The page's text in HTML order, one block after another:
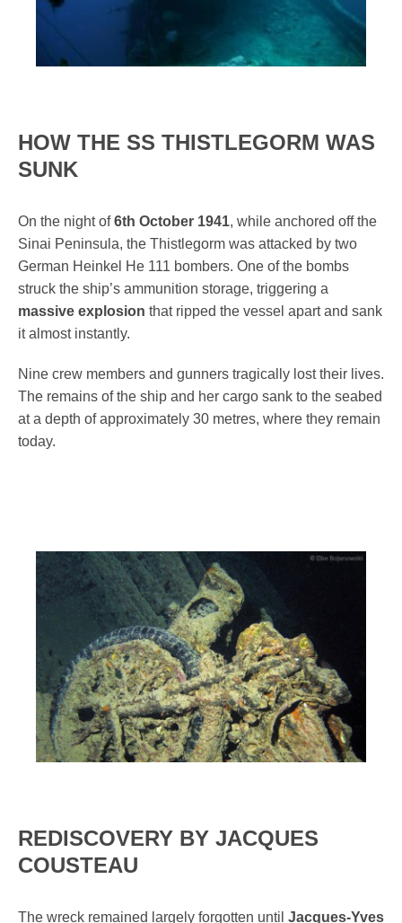
HOW THE SS THISTLEGORM WAS
SUNK
On the night of6th October 1941, while anchored off the
Sinai Peninsula, the Thistlegorm was attacked by two
German Heinkel He 111 bombers. One of the bombs
struck the ship’s ammunition storage, triggering a
massive explosion that ripped the vessel apart and sank
it almost instantly.
Nine crew members and gunners tragically lost their lives.
The remains of the ship and her cargo sank to the seabed
at a depth of approximately 30 metres, where they remain
today.
REDISCOVERY BY JACQUES
COUSTEAU
The wreck remained largely forgotten until Jacques-Yves